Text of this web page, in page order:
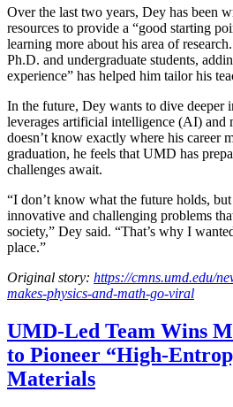
Over the last two years, Dey has been
resources to provide a “good starting
learning more about his area of
Ph.D. and undergraduate students,
experience” has helped him tailor his
In the future, Dey wants to dive deeper
leverages artificial intelligence (AI) and
doesn’t know exactly where his career
graduation, he feels that UMD has
challenges await.
“I don’t know what the future holds,
innovative and challenging problems
society,” Dey said. “That’s why I
place.”
Original story: https://cmns.umd.edu/
makes-physics-and-math-go-viral
UMD-Led Team Wins
to Pioneer “High-
Materials